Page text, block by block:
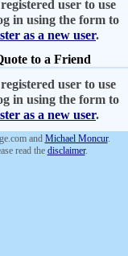
user to use
in using the form to
as a new user.
to a Friend
user to use
in using the form to
as a new user.
and Michael Moncur.
read the disclaimer.